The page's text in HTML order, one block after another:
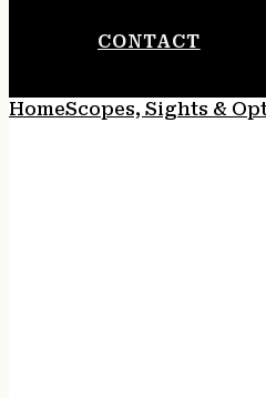
CONTACT
HomeScopes, Sights &